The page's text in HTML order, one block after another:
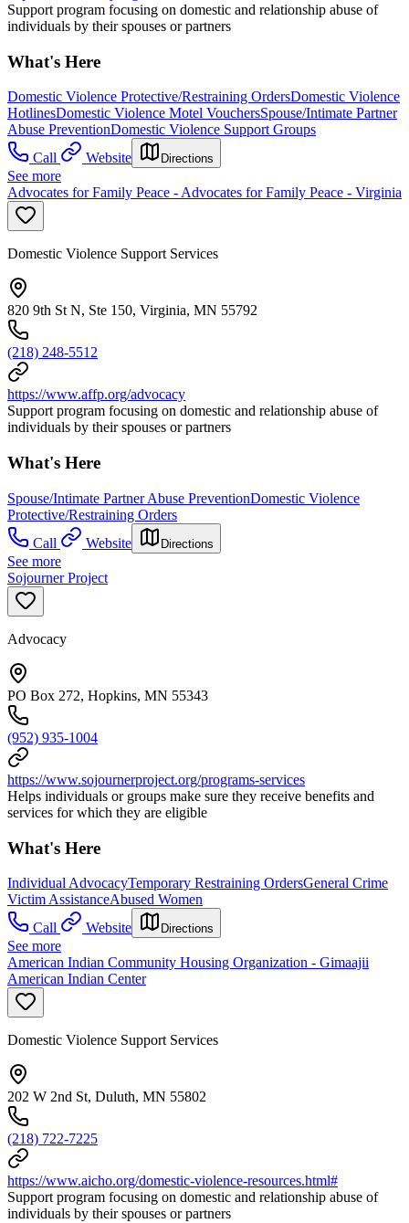
Support program focusing on domestic and relationship abuse of
individuals by their spouses or partners
What's Here
Domestic Violence Protective/Restraining OrdersDomestic Violence
HotlinesDomestic Violence Motel VouchersSpouse/Intimate Partner
Abuse PreventionDomestic Violence Support Groups
Call
Website Directions
See more
Advocates for Family Peace - Advocates for Family Peace - Virginia
Domestic Violence Support Services
820 9th St N, Ste 150, Virginia, MN 55792
(218) 248-5512
https://www.affp.org/advocacy
Support program focusing on domestic and relationship abuse of
individuals by their spouses or partners
What's Here
Spouse/Intimate Partner Abuse PreventionDomestic Violence
Protective/Restraining Orders
Call
Website Directions
See more
Sojourner Project
Advocacy
PO Box 272, Hopkins, MN 55343
(952) 935-1004
https://www.sojournerproject.org/programs-services
Helps individuals or groups make sure they receive benefits and
services for which they are eligible
What's Here
Individual AdvocacyTemporary Restraining OrdersGeneral Crime
Victim AssistanceAbused Women
Call
Website Directions
See more
American Indian Community Housing Organization - Gimaajii
American Indian Center
Domestic Violence Support Services
202 W 2nd St, Duluth, MN 55802
(218) 722-7225
https://www.aicho.org/domestic-violence-resources.html#
Support program focusing on domestic and relationship abuse of
individuals by their spouses or partners